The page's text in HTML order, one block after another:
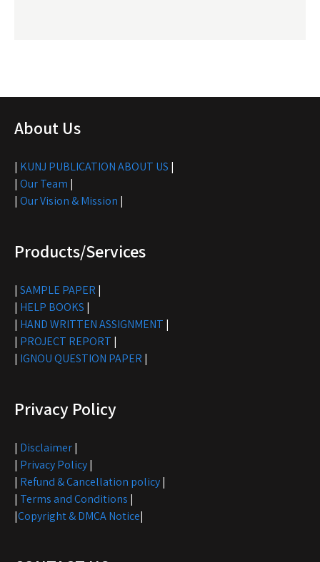
About Us
| KUNJ PUBLICATION ABOUT US |
| Our Team |
| Our Vision & Mission |
Products/Services
| SAMPLE PAPER |
| HELP BOOKS |
| HAND WRITTEN ASSIGNMENT |
| PROJECT REPORT |
| IGNOU QUESTION PAPER |
Privacy Policy
| Disclaimer|
| Privacy Policy|
| Refund & Cancellation policy|
| Terms and Conditions |
|Copyright & DMCA Notice|